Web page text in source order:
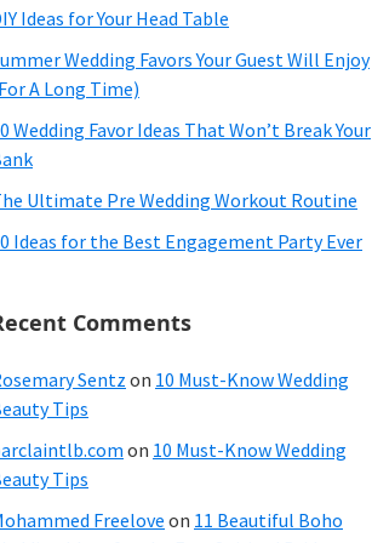
Ideas for Your Head Table
Wedding Favors Your Guest Will Enjoy
A Long Time)
Wedding Favor Ideas That Won’t Break Your
Ultimate Pre Wedding Workout Routine
Ideas for the Best Engagement Party Ever
Comments
Sentz on 10 Must-Know Wedding
Tips
on 10 Must-Know Wedding
Tips
Freeloveon 11 Beautiful Boho